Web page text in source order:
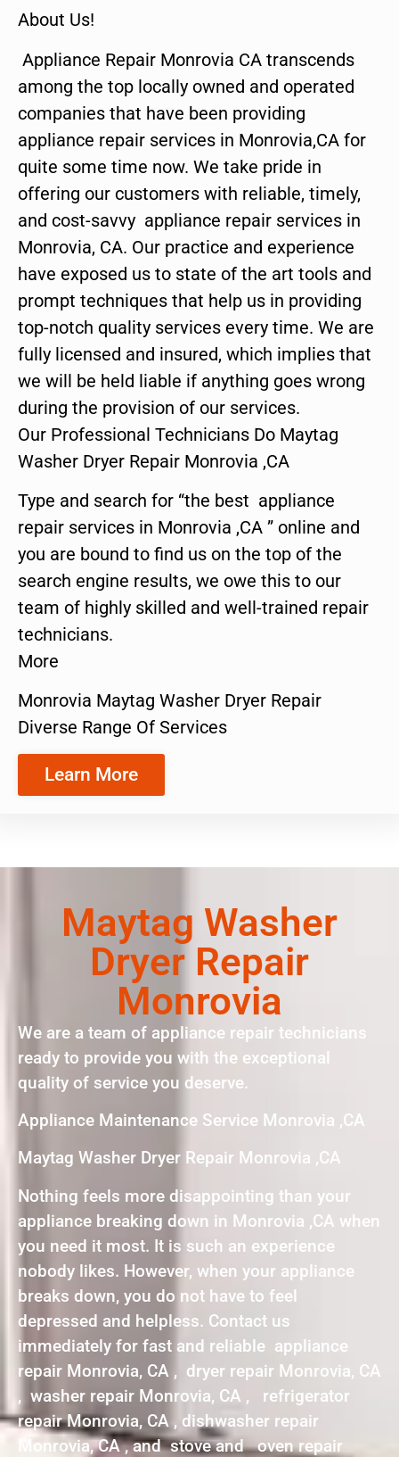
About Us!
Appliance Repair Monrovia CA transcends
among the top locally owned and operated
companies that have been providing
appliance repair services in Monrovia,CA for
quite some time now. We take pride in
offering our customers with reliable, timely,
and cost-savvy appliance repair services in
Monrovia, CA. Our practice and experience
have exposed us to state of the art tools and
prompt techniques that help us in providing
top-notch quality services every time. We are
fully licensed and insured, which implies that
we will be held liable if anything goes wrong
during the provision of our services.
Our Professional Technicians Do Maytag
Washer Dryer Repair Monrovia ,CA
Type and search for “the best appliance
repair services in Monrovia ,CA ” online and
you are bound to find us on the top of the
search engine results, we owe this to our
team of highly skilled and well-trained repair
technicians.
More
Monrovia Maytag Washer Dryer Repair
Diverse Range Of Services
Learn More
Maytag Washer
Dryer Repair
Monrovia
We are a team of appliance repair technicians
ready to provide you with the exceptional
quality of service you deserve.
Appliance Maintenance Service Monrovia ,CA
Maytag Washer Dryer Repair Monrovia ,CA
Nothing feels more disappointing than your
appliance breaking down in Monrovia ,CA when
you need it most. It is such an experience
nobody likes. However, when your appliance
breaks down, you do not have to feel
depressed and helpless. Contact us
immediately for fast and reliable appliance
repair Monrovia, CA , dryer repair Monrovia, CA
, washer repair Monrovia, CA , refrigerator
repair Monrovia, CA , dishwasher repair
Monrovia, CA , and stove and oven repair